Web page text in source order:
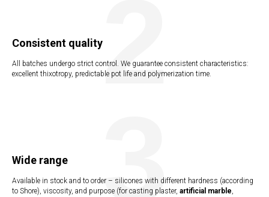
Consistent quality
All batches undergo strict control. We guarantee consistent characteristics:
excellent thixotropy, predictable pot life and polymerization time.
2
Wide range
Available in stock and to order – silicones with different hardness (according
to Shore), viscosity, and purpose (for casting plaster, artificial marble,
3